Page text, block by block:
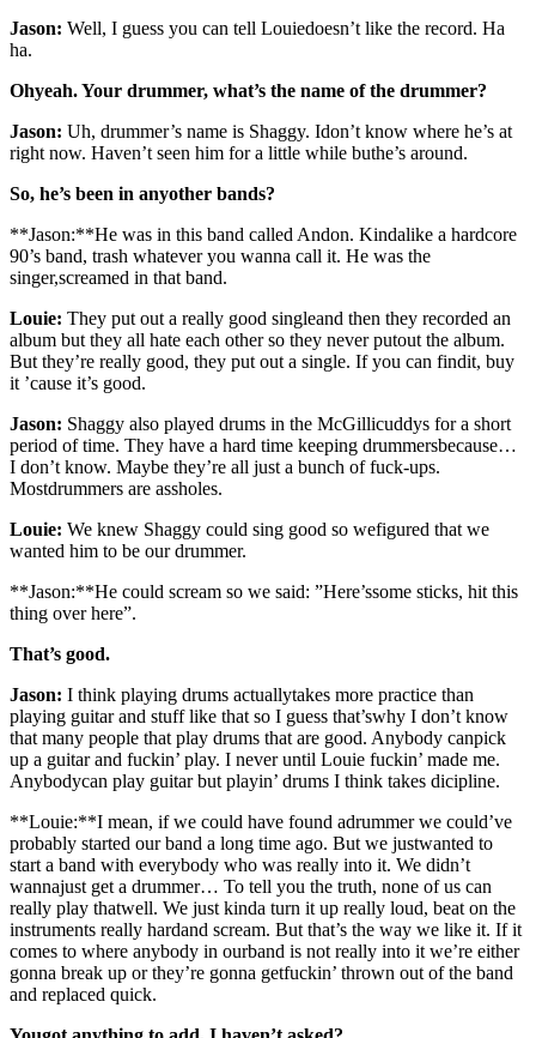
Jason: Well, I guess you can tell Louiedoesn’t like the record. Ha
ha.
Ohyeah. Your drummer, what’s the name of the drummer?
Jason: Uh, drummer’s name is Shaggy. Idon’t know where he’s at
right now. Haven’t seen him for a little while buthe’s around.
So, he’s been in anyother bands?
**Jason:**He was in this band called Andon. Kindalike a hardcore
90’s band, trash whatever you wanna call it. He was the
singer,screamed in that band.
Louie: They put out a really good singleand then they recorded an
album but they all hate each other so they never putout the album.
But they’re really good, they put out a single. If you can findit, buy
it ’cause it’s good.
Jason: Shaggy also played drums in the McGillicuddys for a short
period of time. They have a hard time keeping drummersbecause…
I don’t know. Maybe they’re all just a bunch of fuck-ups.
Mostdrummers are assholes.
Louie: We knew Shaggy could sing good so wefigured that we
wanted him to be our drummer.
**Jason:**He could scream so we said: ”Here’ssome sticks, hit this
thing over here”.
That’s good.
Jason: I think playing drums actuallytakes more practice than
playing guitar and stuff like that so I guess that’swhy I don’t know
that many people that play drums that are good. Anybody canpick
up a guitar and fuckin’ play. I never until Louie fuckin’ made me.
Anybodycan play guitar but playin’ drums I think takes dicipline.
**Louie:**I mean, if we could have found adrummer we could’ve
probably started our band a long time ago. But we justwanted to
start a band with everybody who was really into it. We didn’t
wannajust get a drummer… To tell you the truth, none of us can
really play thatwell. We just kinda turn it up really loud, beat on the
instruments really hardand scream. But that’s the way we like it. If it
comes to where anybody in ourband is not really into it we’re either
gonna break up or they’re gonna getfuckin’ thrown out of the band
and replaced quick.